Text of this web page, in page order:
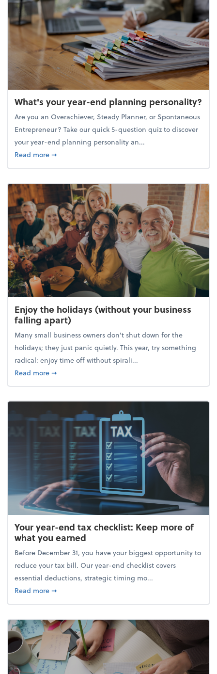
What's your year-end planning personality?
Are you an Overachiever, Steady Planner, or Spontaneous
Entrepreneur? Take our quick 5-question quiz to discover
your year-end planning personality an...
Read moreabout What's your year-end planning personality?
➞
Enjoy the holidays (without your business
falling apart)
Many small business owners don't shut down for the
holidays; they just panic quietly. This year, try something
radical: enjoy time off without spirali...
Read moreabout Enjoy the holidays (without your business
➞
Your year-end tax checklist: Keep more of
what you earned
Before December 31, you have your biggest opportunity to
reduce your tax bill. Our year-end checklist covers
essential deductions, strategic timing mo...
Read moreabout Your year-end tax checklist: Keep more of
➞